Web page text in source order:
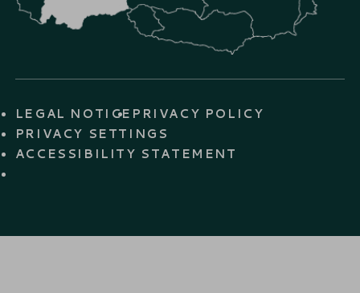
LEGAL NOTICE PRIVACY POLICY
PRIVACY SETTINGS
ACCESSIBILITY STATEMENT